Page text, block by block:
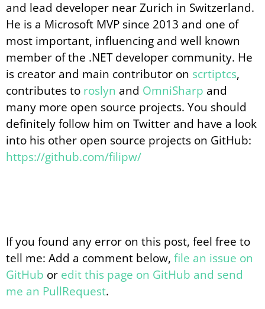
and lead developer near Zurich in Switzerland.
He is a Microsoft MVP since 2013 and one of
most important, influencing and well known
member of the .NET developer community. He
is creator and main contributor on scrtiptcs,
contributes to roslyn and OmniSharp and
many more open source projects. You should
definitely follow him on Twitter and have a look
into his other open source projects on GitHub:
https://github.com/filipw/
If you found any error on this post, feel free to
tell me: Add a comment below, file an issue on
GitHub or edit this page on GitHub and send
me an PullRequest.